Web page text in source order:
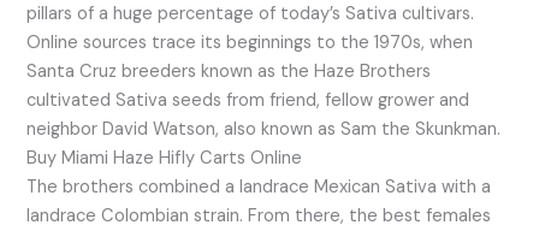
pillars of a huge percentage of today’s Sativa cultivars.
Online sources trace its beginnings to the 1970s, when
Santa Cruz breeders known as the Haze Brothers
cultivated Sativa seeds from friend, fellow grower and
neighbor David Watson, also known as Sam the Skunkman.
Buy Miami Haze Hifly Carts Online
The brothers combined a landrace Mexican Sativa with a
landrace Colombian strain. From there, the best females